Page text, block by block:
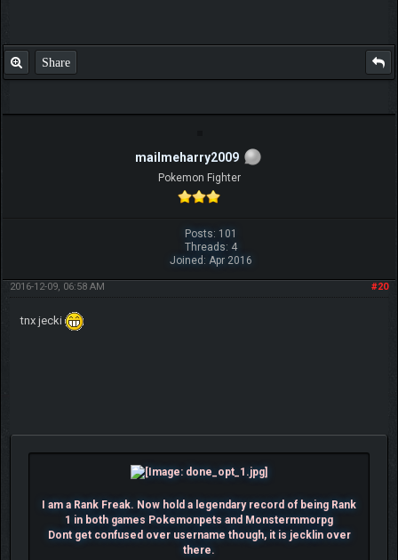
Share
mailmeharry2009
Pokemon Fighter
Posts: 101
Threads: 4
Joined: Apr 2016
#20
2016-12-09, 06:58 AM
tnx jecki
I am a Rank Freak. Now hold a legendary record of being Rank
1 in both games Pokemonpets and Monstermmorpg
Dont get confused over username though, it is jecklin over
there.